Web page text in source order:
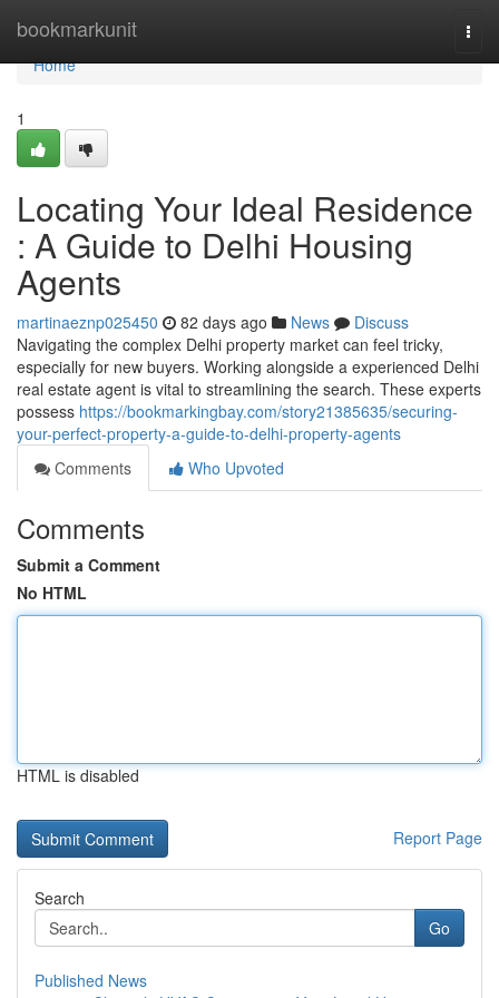
bookmarkunit
Home
Home
1
Locating Your Ideal Residence
: A Guide to Delhi Housing
Agents
martinaeznp025450 82 days ago News
Discuss
Navigating the complex Delhi property market can feel tricky,
especially for new buyers. Working alongside a experienced Delhi
real estate agent is vital to streamlining the search. These experts
possess https://bookmarkingbay.com/story21385635/securing-
your-perfect-property-a-guide-to-delhi-property-agents
Comments
Who Upvoted
Comments
Submit a Comment
No HTML
HTML is disabled
Report Page
Search
Go
Published News